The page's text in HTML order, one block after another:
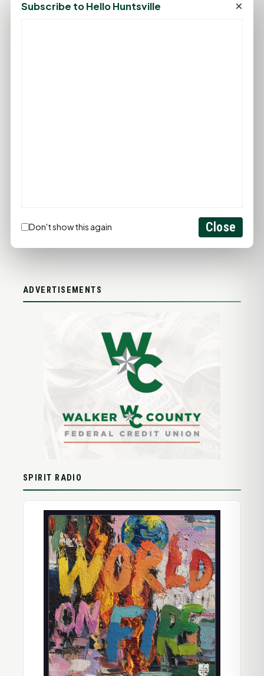
ADVERTISEMENTS
SPIRIT RADIO
Subscribe to Hello Huntsville ×
Don't show this again Close